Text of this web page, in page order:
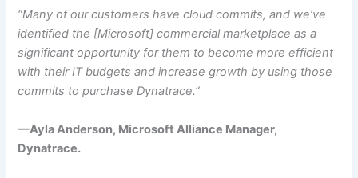
“Many of our customers have cloud commits, and we’ve
identified the [Microsoft] commercial marketplace as a
significant opportunity for them to become more efficient
with their IT budgets and increase growth by using those
commits to purchase Dynatrace.”
—Ayla Anderson, Microsoft Alliance Manager,
Dynatrace.